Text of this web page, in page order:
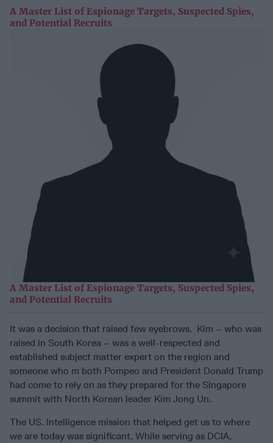
A Master List of Espionage Targets, Suspected Spies,
and Potential Recruits
A Master List of Espionage Targets, Suspected Spies,
and Potential Recruits
It was a decision that raised few eyebrows. Kim – who was
raised in South Korea – was a well-respected and
established subject matter expert on the region and
someone who m both Pompeo and President Donald Trump
had come to rely on as they prepared for the Singapore
summit with North Korean leader Kim Jong Un.
The US. Intelligence mission that helped get us to where
we are today was significant. While serving as DCIA,